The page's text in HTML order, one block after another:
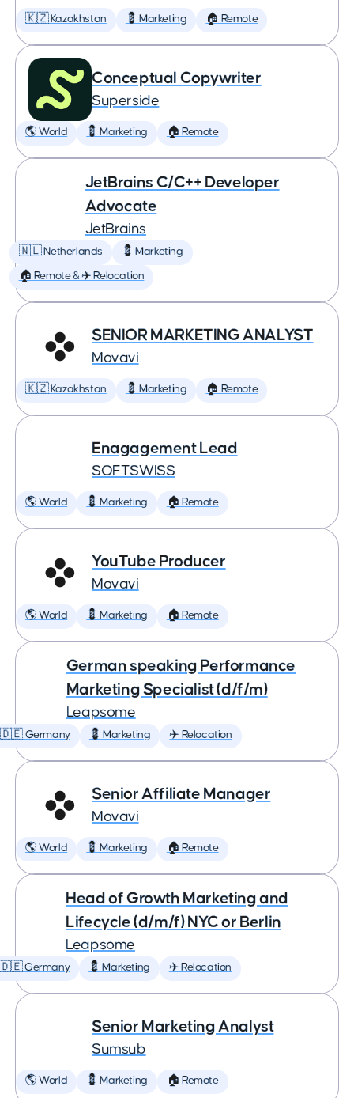
🇰🇿 Kazakhstan 💈 Marketing 🏠 Remote
Conceptual Copywriter
Superside
🌎 World 💈 Marketing 🏠 Remote
JetBrains C/C++ Developer
Advocate
JetBrains
🇳🇱 Netherlands 💈 Marketing
🏠 Remote & ✈️ Relocation
SENIOR MARKETING ANALYST
Movavi
🇰🇿 Kazakhstan 💈 Marketing 🏠 Remote
Enagagement Lead
SOFTSWISS
🌎 World 💈 Marketing 🏠 Remote
YouTube Producer
Movavi
🌎 World 💈 Marketing 🏠 Remote
German speaking Performance
Marketing Specialist (d/f/m)
Leapsome
🇩🇪 Germany 💈 Marketing ✈️ Relocation
Senior Affiliate Manager
Movavi
🌎 World 💈 Marketing 🏠 Remote
Head of Growth Marketing and
Lifecycle (d/m/f) NYC or Berlin
Leapsome
🇩🇪 Germany 💈 Marketing ✈️ Relocation
Senior Marketing Analyst
Sumsub
🌎 World 💈 Marketing 🏠 Remote